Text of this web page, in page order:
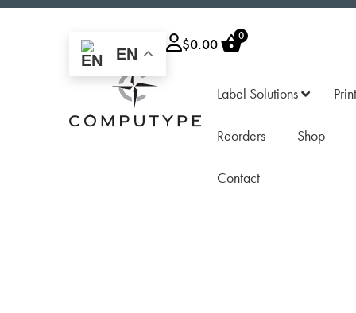
EN
$0.00 0
Label Solutions
Reorders Shop
Contact